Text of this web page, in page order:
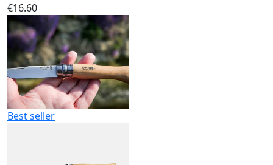
€16.60
Best seller